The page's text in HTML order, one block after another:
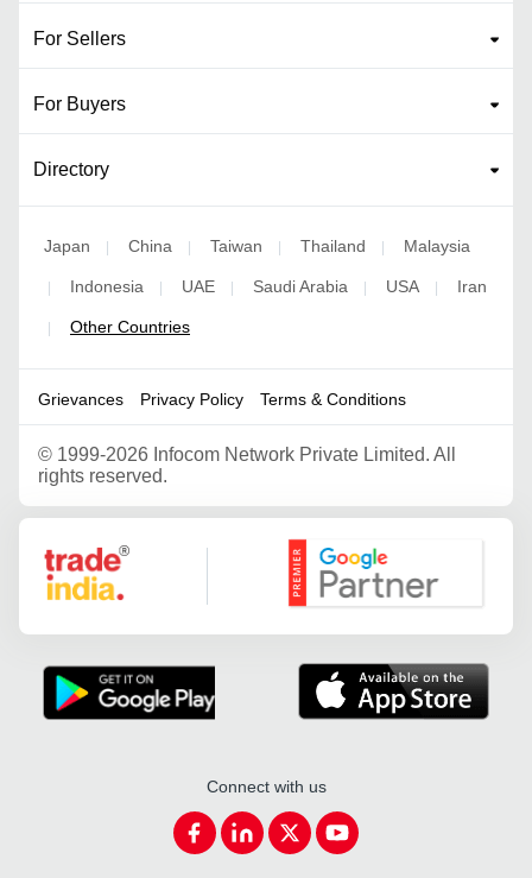
For Sellers
For Buyers
Directory
Japan China Taiwan Thailand Malaysia
Indonesia UAE Saudi Arabia USA Iran
Other Countries
Grievances Privacy Policy Terms & Conditions
© 1999-2026 Infocom Network Private Limited. All
rights reserved.
Google Partner
Connect with us